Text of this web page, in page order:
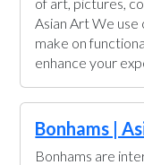
Asian Art We
make on
enhance your
Bonhams |
Bonhams are